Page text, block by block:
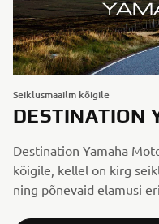
Seiklusmaailm kõigile
DESTINATION
Destination Yamaha
kõigile, kellel on kirg
ning põnevaid elamusi